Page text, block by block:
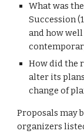
What was
Succession
and how
How did the
alter its
change of
Proposals may
organizers